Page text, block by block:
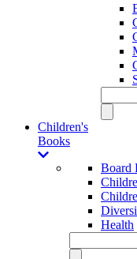
Children's
Books
Board
Health